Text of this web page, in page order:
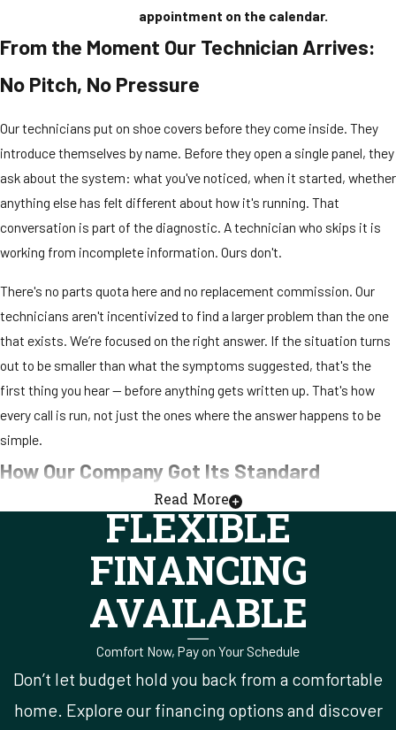
appointment on the calendar.
From the Moment Our Technician Arrives:
No Pitch, No Pressure
Our technicians put on shoe covers before they come inside. They
introduce themselves by name. Before they open a single panel, they
ask about the system: what you've noticed, when it started, whether
anything else has felt different about how it's running. That
conversation is part of the diagnostic. A technician who skips it is
working from incomplete information. Ours don't.
There's no parts quota here and no replacement commission. Our
technicians aren't incentivized to find a larger problem than the one
that exists. We’re focused on the right answer. If the situation turns
out to be smaller than what the symptoms suggested, that's the
first thing you hear — before anything gets written up. That's how
every call is run, not just the ones where the answer happens to be
simple.
How Our Company Got Its Standard
When Rick started this company, the plan wasn't to scale it fast or
build toward a sale. It was to do the work correctly and let the
reputation develop on its own. Thirty years is what that approach
produced. Rick still leads the company today, which means the
standard he set in 1995 — no upsell culture, explain what you find
before you write anything up, treat the customer's home the way
you'd treat your own — is still in place.
That kind of consistency is uncommon in a service industry where
Read More
FLEXIBLE
FINANCING
AVAILABLE
Comfort Now, Pay on Your Schedule
Don’t let budget hold you back from a comfortable
home. Explore our financing options and discover